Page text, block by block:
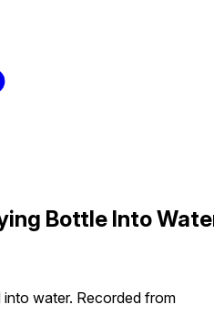
Bottle Into
water. Recorded from